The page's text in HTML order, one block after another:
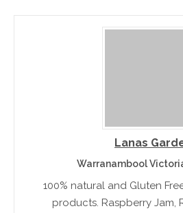
Lanas
Warranambool
100% natural and Gluten
products. Raspberry Jam,